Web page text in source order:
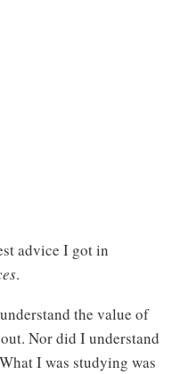
advice I got in
.
the value of
Nor did I understand
I was studying was